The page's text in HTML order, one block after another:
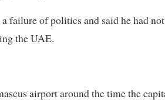
failure of politics and said he had
the UAE.
airport around the time the